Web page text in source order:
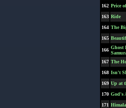
162 Price
163 Ride
164 The
165
166 Ghost
167 The
168 Isn't
169 Up at
170 God's
171